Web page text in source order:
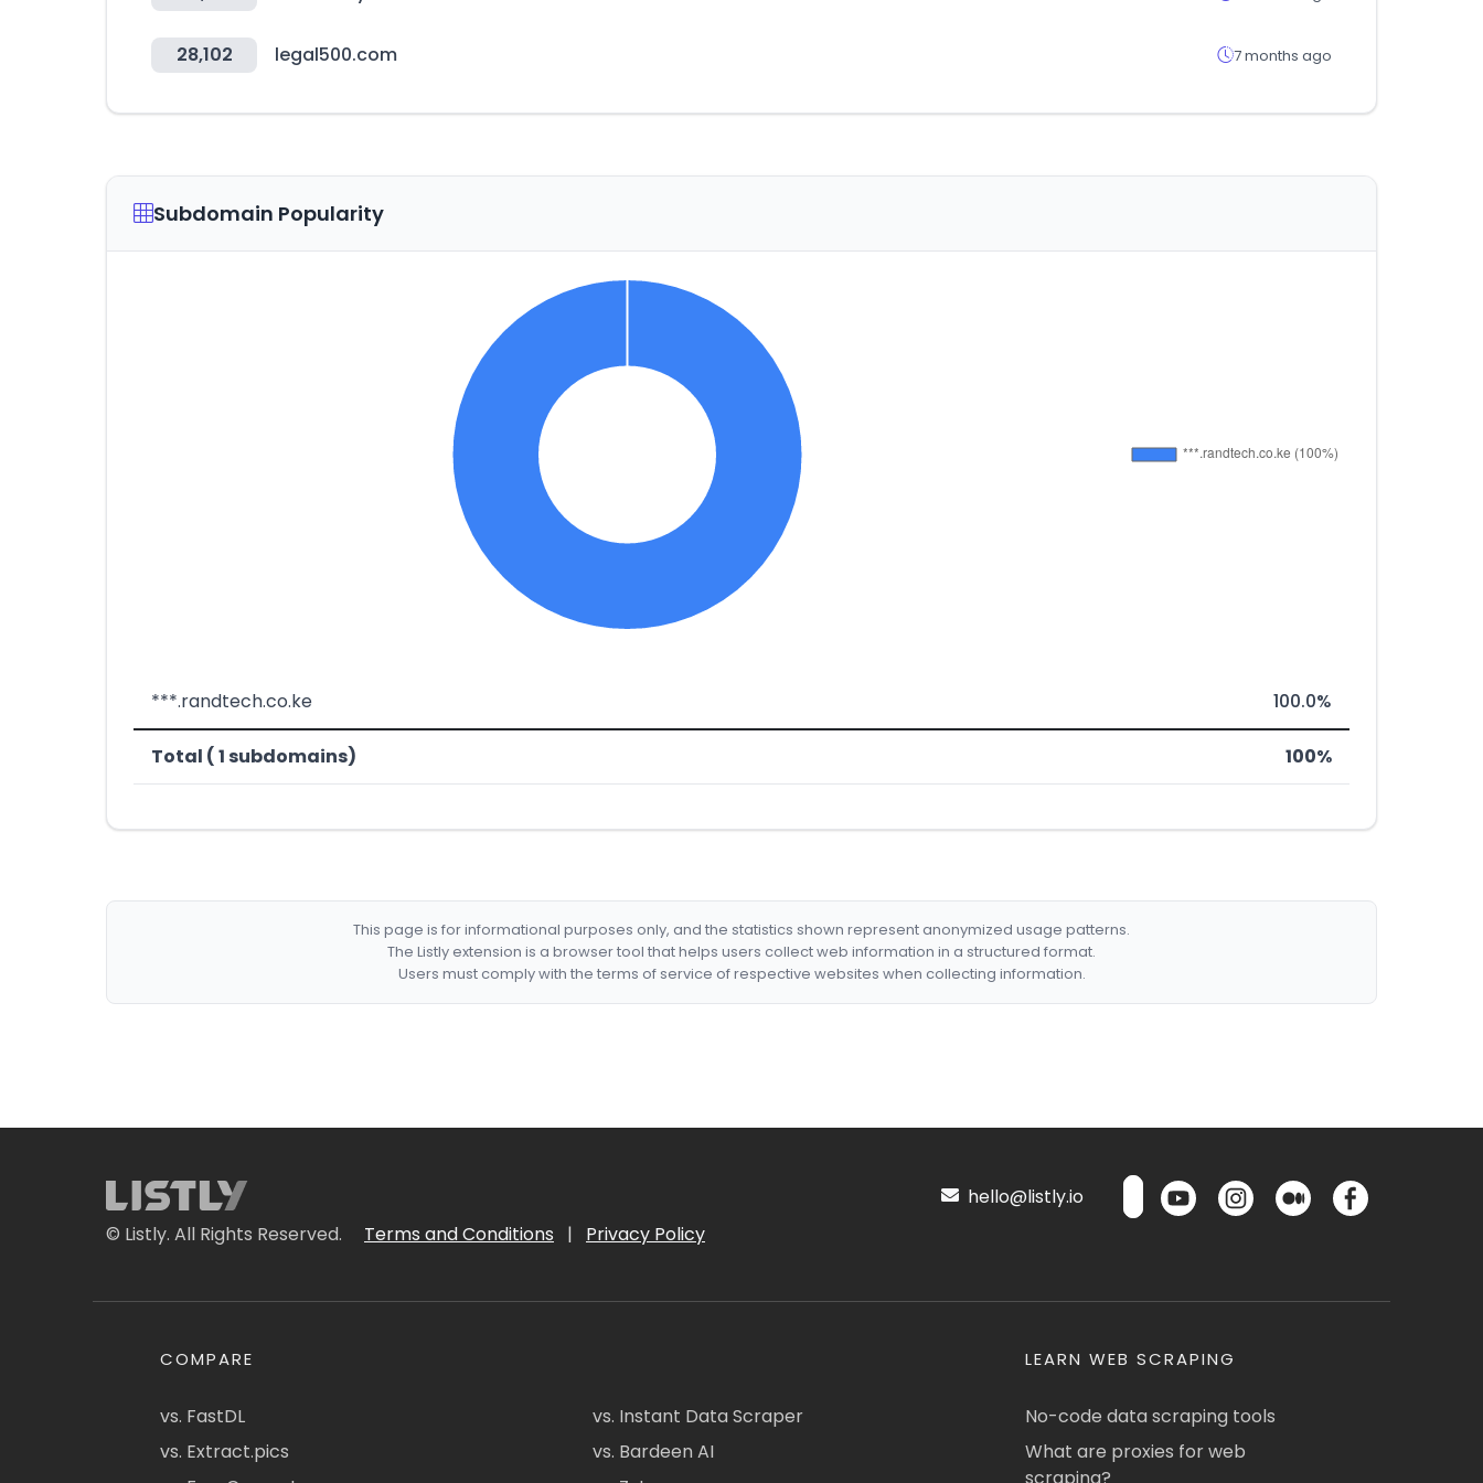
28,102 legal500.com 7 months ago
Subdomain Popularity
***.randtech.co.ke 100.0%
Total ( 1 subdomains) 100%
This page is for informational purposes only, and the statistics shown represent anonymized usage patterns.
The Listly extension is a browser tool that helps users collect web information in a structured format.
Users must comply with the terms of service of respective websites when collecting information.
© Listly. All Rights Reserved. Terms and Conditions | Privacy Policy
hello@listly.io
COMPARE
vs. FastDL
vs. Extract.pics
vs. Instant Data Scraper
vs. Bardeen AI
LEARN WEB SCRAPING
No-code data scraping tools
What are proxies for web